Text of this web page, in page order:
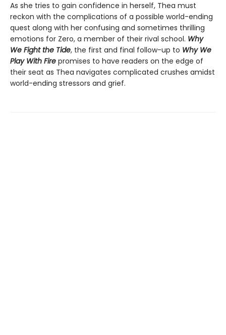
As she tries to gain confidence in herself, Thea must
reckon with the complications of a possible world-ending
quest along with her confusing and sometimes thrilling
emotions for Zero, a member of their rival school. Why
We Fight the Tide, the first and final follow-up to Why We
Play With Fire promises to have readers on the edge of
their seat as Thea navigates complicated crushes amidst
world-ending stressors and grief.